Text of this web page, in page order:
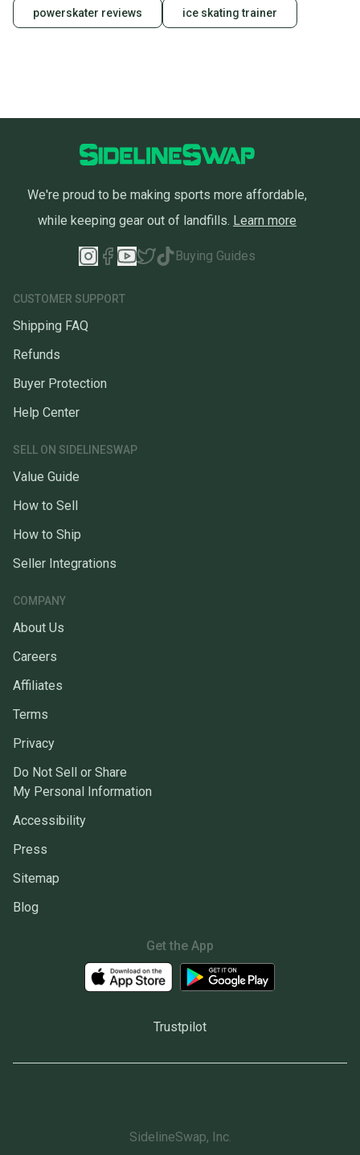
powerskater reviews ice skating trainer
We're proud to be making sports more affordable,
while keeping gear out of landfills. Learn more
Buying Guides
CUSTOMER SUPPORT
Shipping FAQ
Refunds
Buyer Protection
Help Center
SELL ON SIDELINESWAP
Value Guide
How to Sell
How to Ship
Seller Integrations
COMPANY
About Us
Careers
Affiliates
Terms
Privacy
Do Not Sell or Share
My Personal Information
Accessibility
Press
Sitemap
Blog
Get the App
Trustpilot
SidelineSwap, Inc.